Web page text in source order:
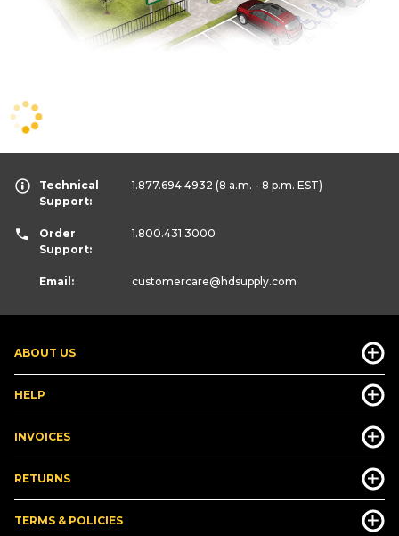
ABOUT US
HELP
INVOICES
RETURNS
TERMS & POLICIES
Technical
Support:
1.877.694.4932 (8 a.m. - 8 p.m. EST)
Order
Support:
1.800.431.3000
Email: customercare@hdsupply.com